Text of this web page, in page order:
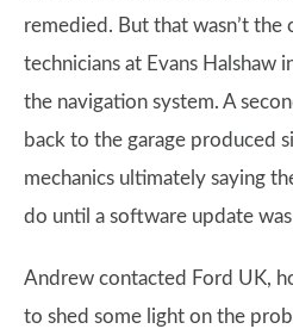
remedied. But that wasn’t the
technicians at Evans Halshaw
the navigation system. A
back to the garage produced
mechanics ultimately saying
do until a software update
Andrew contacted Ford UK,
to shed some light on the